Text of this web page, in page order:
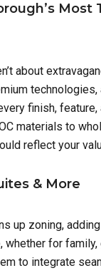
Most
about
technologies,
finish,
materials to
reflect your
& More
up zoning,
whether for
to integrate